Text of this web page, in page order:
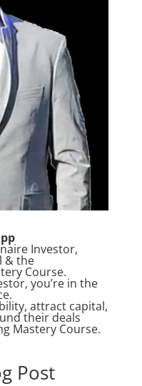
Investor,
& the
Course.
you’re in the
attract capital,
their deals
Mastery Course.
Post